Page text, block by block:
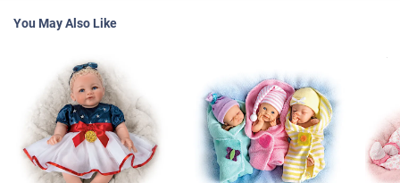
You May Also Like